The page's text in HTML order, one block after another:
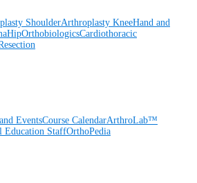
ShoulderArthroplasty KneeHand and
HipOrthobiologicsCardiothoracic
EventsCourse CalendarArthroLab™
Education StaffOrthoPedia